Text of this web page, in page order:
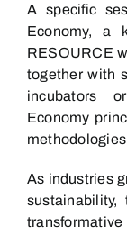
A specific
Economy, a
RESOURCE
together with
incubators
Economy
As industries